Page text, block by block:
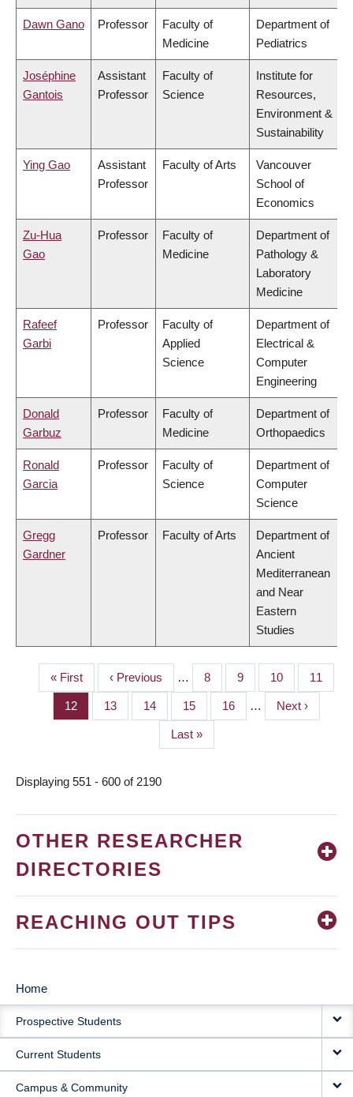
Dawn Gano Professor
Faculty of
Medicine
Department of
Pediatrics
Joséphine
Gantois
Assistant
Professor
Faculty of
Science
Institute for
Resources,
Environment &
Sustainability
Ying Gao
Assistant
Professor
Faculty of Arts
Vancouver
School of
Economics
Zu-Hua
Gao
Professor
Faculty of
Medicine
Department of
Pathology &
Laboratory
Medicine
Rafeef
Garbi
Professor
Faculty of
Applied
Science
Department of
Electrical &
Computer
Engineering
Donald
Garbuz
Professor
Faculty of
Medicine
Department of
Orthopaedics
Ronald
Garcia
Professor
Faculty of
Science
Department of
Computer
Science
Gregg
Gardner
Professor Faculty of Arts
Department of
Ancient
Mediterranean
and Near
Eastern
Studies
PAGINATION
First
page
« First
Previous
page
‹ Previous … Page
8 Page
9 Page
10 Page
11
Page
12 Page
13 Page
14 Page
15 Page
16 …
Next
page
Next ›
Last
page
Last »
Displaying 551 - 600 of 2190
OTHER RESEARCHER
DIRECTORIES
REACHING OUT TIPS
MAIN
NAVIGATION
Home
Prospective Students
Current Students
Campus & Community